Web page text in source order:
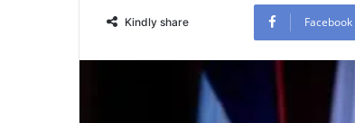
Kindly share Facebook